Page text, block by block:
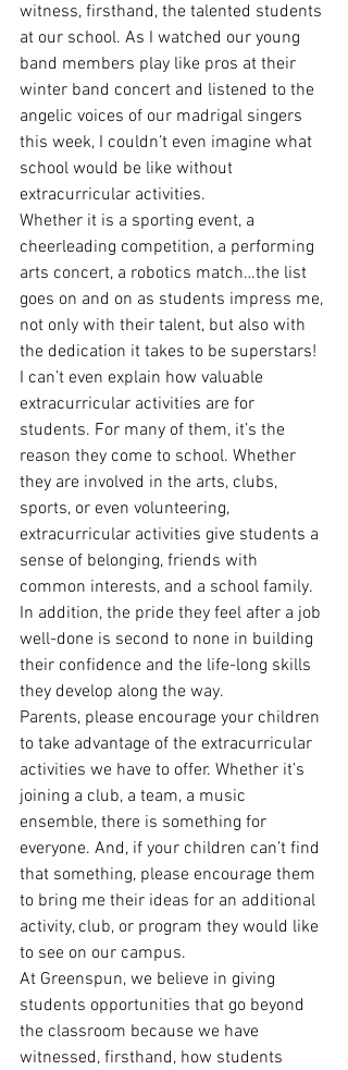
witness, firsthand, the talented students
at our school. As I watched our young
band members play like pros at their
winter band concert and listened to the
angelic voices of our madrigal singers
this week, I couldn’t even imagine what
school would be like without
extracurricular activities.
Whether it is a sporting event, a
cheerleading competition, a performing
arts concert, a robotics match…the list
goes on and on as students impress me,
not only with their talent, but also with
the dedication it takes to be superstars!
I can’t even explain how valuable
extracurricular activities are for
students. For many of them, it’s the
reason they come to school. Whether
they are involved in the arts, clubs,
sports, or even volunteering,
extracurricular activities give students a
sense of belonging, friends with
common interests, and a school family.
In addition, the pride they feel after a job
well-done is second to none in building
their confidence and the life-long skills
they develop along the way.
Parents, please encourage your children
to take advantage of the extracurricular
activities we have to offer. Whether it’s
joining a club, a team, a music
ensemble, there is something for
everyone. And, if your children can’t find
that something, please encourage them
to bring me their ideas for an additional
activity, club, or program they would like
to see on our campus.
At Greenspun, we believe in giving
students opportunities that go beyond
the classroom because we have
witnessed, firsthand, how students